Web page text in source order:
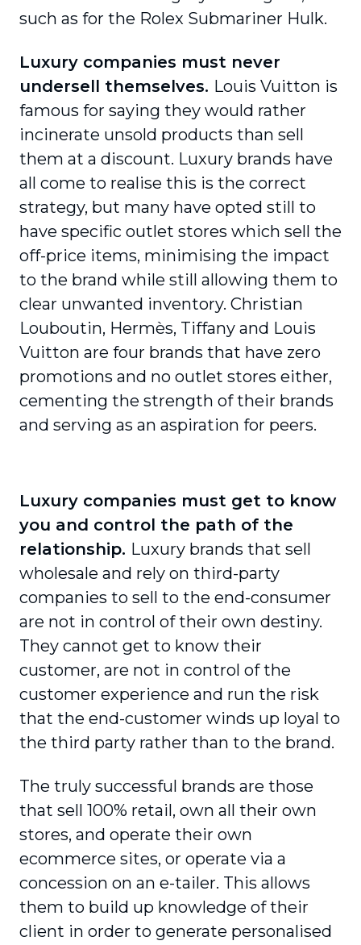
such as for the Rolex Submariner Hulk.
Luxury companies must never
undersell themselves. Louis Vuitton is
famous for saying they would rather
incinerate unsold products than sell
them at a discount. Luxury brands have
all come to realise this is the correct
strategy, but many have opted still to
have specific outlet stores which sell the
off-price items, minimising the impact
to the brand while still allowing them to
clear unwanted inventory. Christian
Louboutin, Hermès, Tiffany and Louis
Vuitton are four brands that have zero
promotions and no outlet stores either,
cementing the strength of their brands
and serving as an aspiration for peers.
Luxury companies must get to know
you and control the path of the
relationship. Luxury brands that sell
wholesale and rely on third-party
companies to sell to the end-consumer
are not in control of their own destiny.
They cannot get to know their
customer, are not in control of the
customer experience and run the risk
that the end-customer winds up loyal to
the third party rather than to the brand.
The truly successful brands are those
that sell 100% retail, own all their own
stores, and operate their own
ecommerce sites, or operate via a
concession on an e-tailer. This allows
them to build up knowledge of their
client in order to generate person­alised